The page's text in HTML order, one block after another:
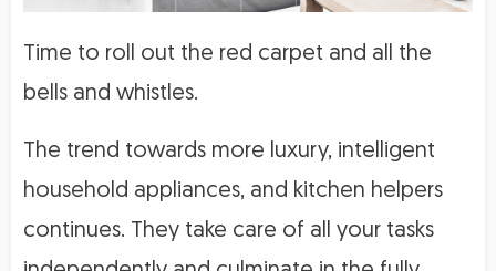
Time to roll out the red carpet and all the
bells and whistles.
The trend towards more luxury, intelligent
household appliances, and kitchen helpers
continues. They take care of all your tasks